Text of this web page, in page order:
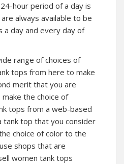
hour period of a day is
always available to be
a day and every day of
range of choices of
tops from here to make
merit that you are
the choice of
tops from a web-based
tank top that you consider
choice of color to the
shops that are
women tank tops